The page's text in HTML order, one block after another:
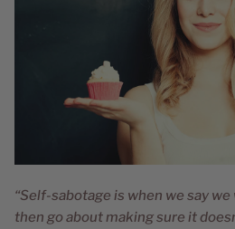
“Self-sabotage is when we say
then go about making sure it